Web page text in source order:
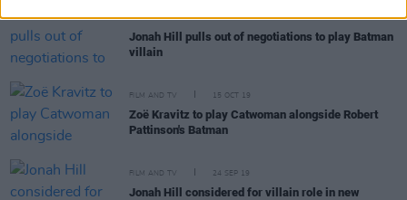
FILM AND TV 17 OCT 19
Jonah Hill pulls out of negotiations to play Batman
villain
FILM AND TV 15 OCT 19
Zoë Kravitz to play Catwoman alongside Robert
Pattinson's Batman
FILM AND TV 24 SEP 19
Jonah Hill considered for villain role in new